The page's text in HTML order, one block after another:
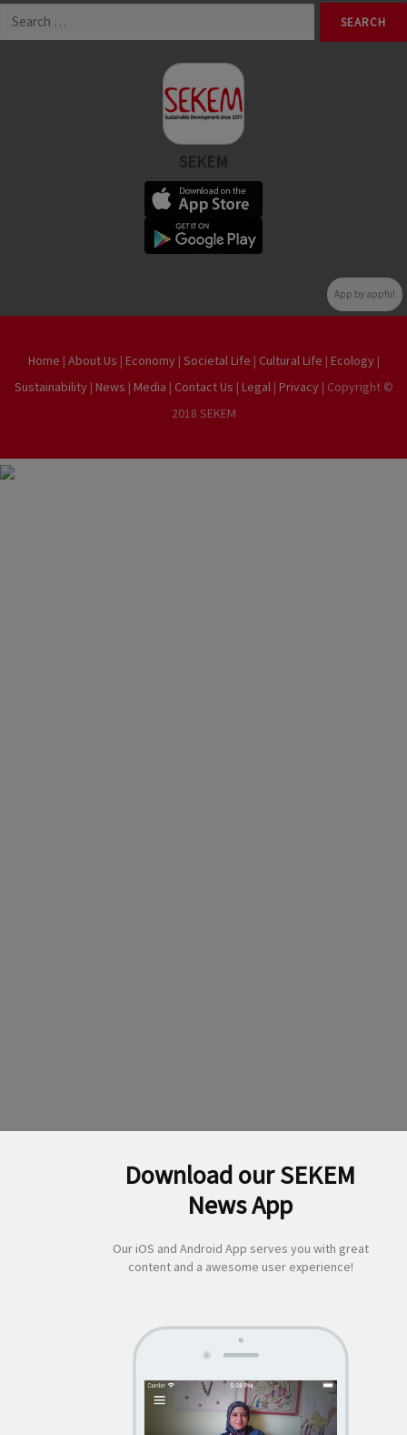
Search
for:
SEKEM
App by appful
Home | About Us | Economy | Societal Life | Cultural Life | Ecology |
Sustainability | News | Media | Contact Us | Legal| Privacy | Copyright ©
2018 SEKEM
Download our SEKEM
News App
Our iOS and Android App serves you with great
content and a awesome user experience!